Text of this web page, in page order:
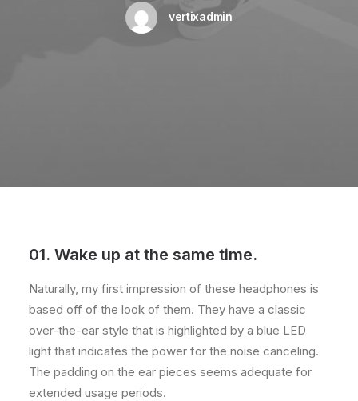
vertixadmin
01. Wake up at the same time.
Naturally, my first impression of these headphones is
based off of the look of them. They have a classic
over-the-ear style that is highlighted by a blue LED
light that indicates the power for the noise canceling.
The padding on the ear pieces seems adequate for
extended usage periods.